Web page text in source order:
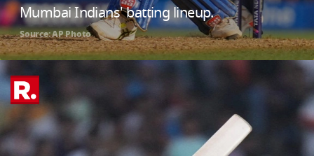
Mumbai Indians' batting lineup.
Source: AP Photo